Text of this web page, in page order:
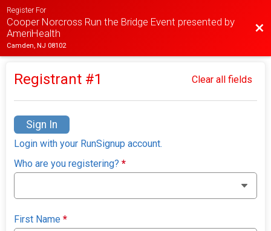
Register For
Cooper Norcross Run the Bridge Event presented by
AmeriHealth
Camden, NJ 08102
Registrant #1 Clear all fields
Sign In
Login with your RunSignup account.
Who are you registering?*
First Name*